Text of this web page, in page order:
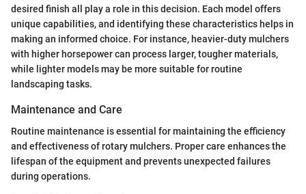
desired finish all play a role in this decision. Each model offers
unique capabilities, and identifying these characteristics helps in
making an informed choice. For instance, heavier-duty mulchers
with higher horsepower can process larger, tougher materials,
while lighter models may be more suitable for routine
landscaping tasks.
Maintenance and Care
Routine maintenance is essential for maintaining the efficiency
and effectiveness of rotary mulchers. Proper care enhances the
lifespan of the equipment and prevents unexpected failures
during operations.